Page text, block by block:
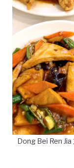
Dong Bei Ren